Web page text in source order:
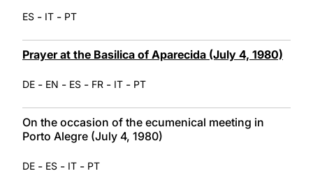
ES - IT - PT
Prayer at the Basilica of Aparecida (July 4, 1980)
DE - EN - ES - FR - IT - PT
On the occasion of the ecumenical meeting in
Porto Alegre (July 4, 1980)
DE - ES - IT - PT